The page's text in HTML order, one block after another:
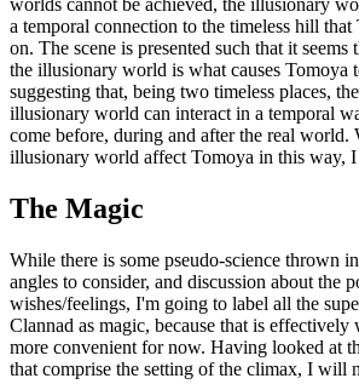
worlds cannot be achieved, the illusionary
a temporal connection to the timeless hill
on. The scene is presented such that it seems
the illusionary world is what causes Tomoya
suggesting that, being two timeless places,
illusionary world can interact in a temporal
come before, during and after the real world.
illusionary world affect Tomoya in this way,
The Magic
While there is some pseudo-science thrown
angles to consider, and discussion about the
wishes/feelings, I'm going to label all the
Clannad as magic, because that is effectively
more convenient for now. Having looked at
that comprise the setting of the climax, I will